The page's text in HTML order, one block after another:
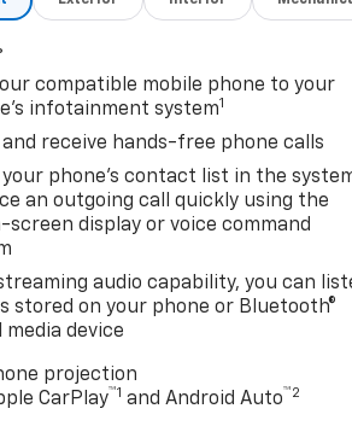
23+ 6 N/HTC HITCH AY UB
Package ($1,010 value)Deep-Tinted
SpeedEZ Lift Power Lock
Connected Access CapableSolar
StartCompassDurabed Pickup
and VVTBlack Mirror
Speed Electronic Shift Transfer
Display DICOnStar and Chevrolet
Rear BumperWi-Fi Hotspot
when the forward collision
activate a combination of features
compatible mobile phone to your
infotainment system1
and receive hands-free phone calls
phone's contact list in the
an outgoing call quickly using the
screen display or voice command
audio capability, you can
stored on your phone or Bluetooth®
media device
projection
CarPlay™1 and Android Auto™2